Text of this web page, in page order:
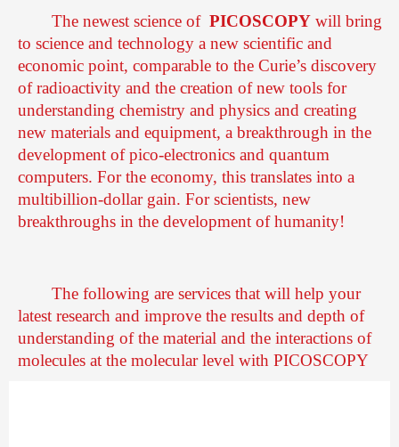
The newest science of PICOSCOPYwill bring
to science and technology a new scientific and
economic point, comparable to the Curie’s discovery
of radioactivity and the creation of new tools for
understanding chemistry and physics and creating
new materials and equipment, a breakthrough in the
development of pico-electronics and quantum
computers. For the economy, this translates into a
multibillion-dollar gain. For scientists, new
breakthroughs in the development of humanity!
The following are services that will help your
latest research and improve the results and depth of
understanding of the material and the interactions of
molecules at the molecular level with PICOSCOPY